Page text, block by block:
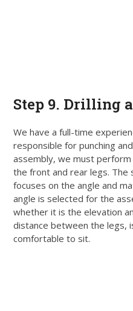
Step 9. Drilling
We have a full-time
responsible for punching
assembly, we must
the front and rear legs. The
focuses on the angle and
angleis selected for the
whether it is the elevation
distance between the legs,
comfortable to sit.